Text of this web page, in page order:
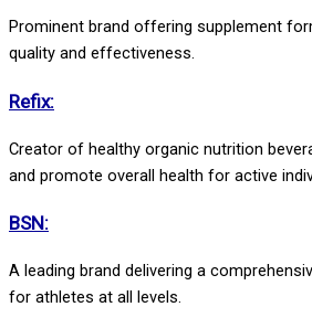
Prominent brand offering supplement
quality and effectiveness.
Refix:
Creator of healthy organic nutrition
and promote overall health for active
BSN:
A leading brand delivering a
for athletes at all levels.